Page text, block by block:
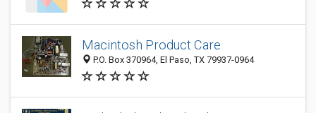
Macintosh Product Care
P.O. Box 370964, El Paso, TX 79937-0964